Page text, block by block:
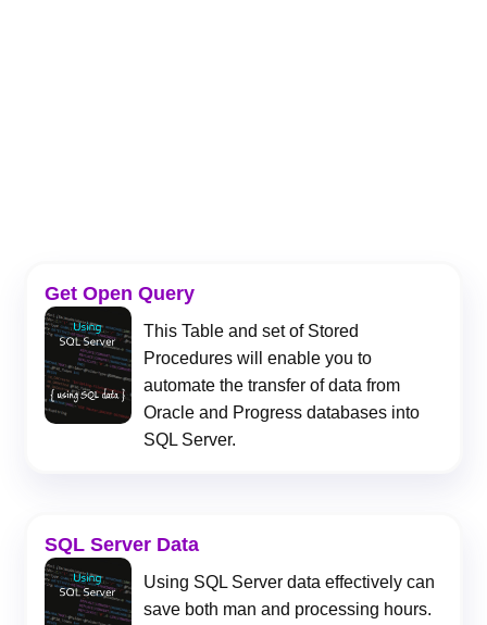
Get Open Query
This Table and set of Stored
Procedures will enable you to
automate the transfer of data from
Oracle and Progress databases into
SQL Server.
SQL Server Data
Using SQL Server data effectively can
save both man and processing hours.